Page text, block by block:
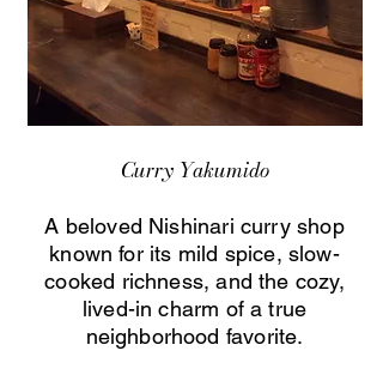
Curry Yakumido
A beloved Nishinari curry shop
known for its mild spice, slow-
cooked richness, and the cozy,
lived-in charm of a true
neighborhood favorite.